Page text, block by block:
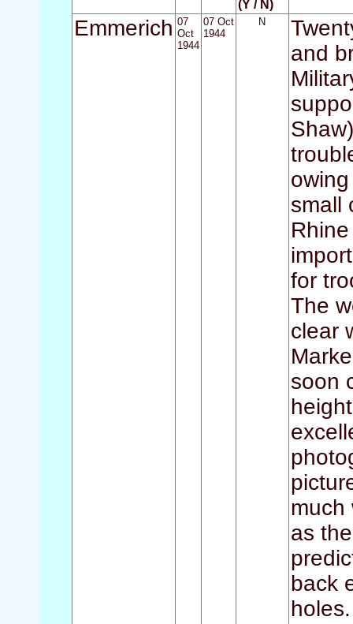
(Y / N)
Emmerich 07
Oct
1944
07 Oct
1944
N
and
small
for
The
clear
soon
much
as
back